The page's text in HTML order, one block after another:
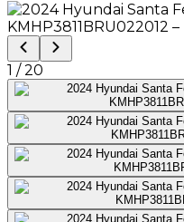
1 /20